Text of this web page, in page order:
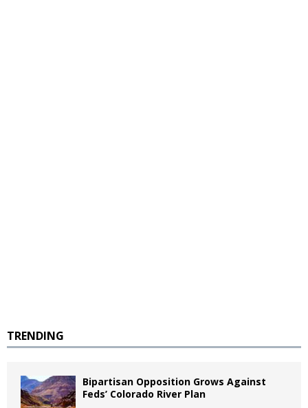
TRENDING
Bipartisan Opposition Grows Against
Feds’ Colorado River Plan